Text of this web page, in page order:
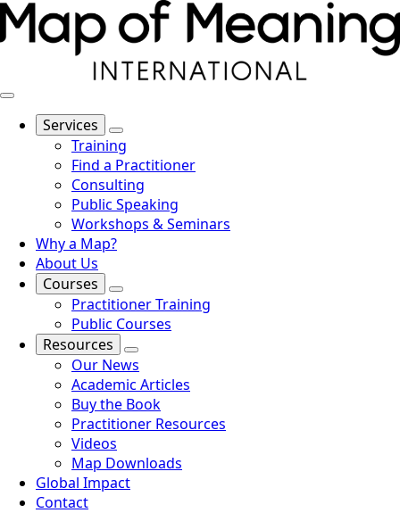
Services
Training
Find a Practitioner
Consulting
Public Speaking
Workshops & Seminars
Why a Map?
About Us
Courses
Practitioner Training
Public Courses
Resources
Our News
Academic Articles
Buy the Book
Practitioner Resources
Videos
Map Downloads
Global Impact
Contact